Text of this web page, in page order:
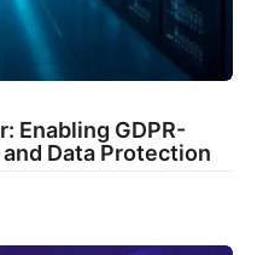
Enabling GDPR-
Data Protection